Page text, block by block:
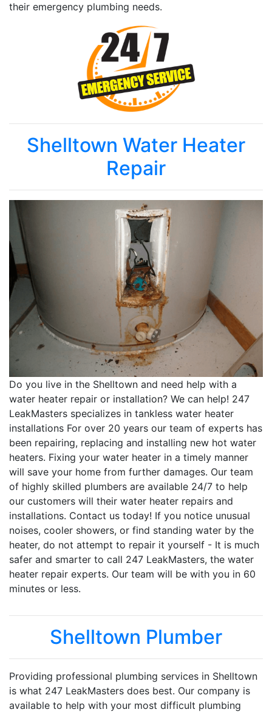
their emergency plumbing needs.
Shelltown Water Heater
Repair
Do you live in the Shelltown and need help with a
water heater repair or installation? We can help! 247
LeakMasters specializes in tankless water heater
installations For over 20 years our team of experts has
been repairing, replacing and installing new hot water
heaters. Fixing your water heater in a timely manner
will save your home from further damages. Our team
of highly skilled plumbers are available 24/7 to help
our customers will their water heater repairs and
installations. Contact us today! If you notice unusual
noises, cooler showers, or find standing water by the
heater, do not attempt to repair it yourself - It is much
safer and smarter to call 247 LeakMasters, the water
heater repair experts. Our team will be with you in 60
minutes or less.
Shelltown Plumber
Providing professional plumbing services in Shelltown
is what 247 LeakMasters does best. Our company is
available to help with your most difficult plumbing